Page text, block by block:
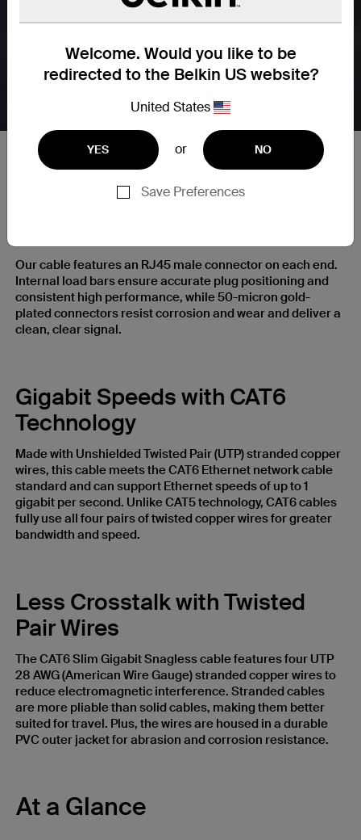
Welcome. Would you like to be
redirected to the Belkin US website?
United States
YES or NO
Save Preferences
RJ45 Plugs with Gold-Plated
Our cable features an RJ45 male connector on each end.
Internal load bars ensure accurate plug positioning and
consistent high performance, while 50-micron gold-
plated connectors resist corrosion and wear and deliver a
clean, clear signal.
Gigabit Speeds with CAT6
Technology
Made with Unshielded Twisted Pair (UTP) stranded copper
wires, this cable meets the CAT6 Ethernet network cable
standard and can support Ethernet speeds of up to 1
gigabit per second. Unlike CAT5 technology, CAT6 cables
fully use all four pairs of twisted copper wires for greater
bandwidth and speed.
Less Crosstalk with Twisted
Pair Wires
The CAT6 Slim Gigabit Snagless cable features four UTP
28 AWG (American Wire Gauge) stranded copper wires to
reduce electromagnetic interference. Stranded cables
are more pliable than solid cables, making them better
suited for travel. Plus, the wires are housed in a durable
PVC outer jacket for abrasion and corrosion resistance.
At a Glance